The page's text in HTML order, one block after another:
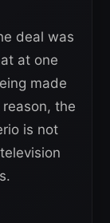
deal was
at one
made
the
is not